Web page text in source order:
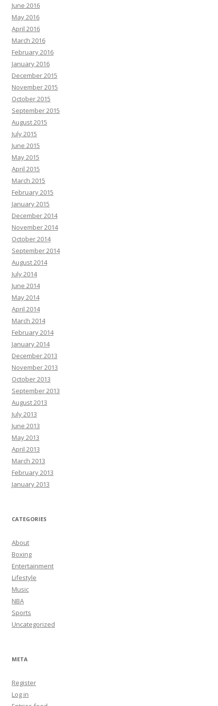
June 2016
May 2016
April 2016
March 2016
February 2016
January 2016
December 2015
November 2015
October 2015
September 2015
August 2015
July 2015
June 2015
May 2015
April 2015
March 2015
February 2015
January 2015
December 2014
November 2014
October 2014
September 2014
August 2014
July 2014
June 2014
May 2014
April 2014
March 2014
February 2014
January 2014
December 2013
November 2013
October 2013
September 2013
August 2013
July 2013
June 2013
May 2013
April 2013
March 2013
February 2013
January 2013
CATEGORIES
About
Boxing
Entertainment
Lifestyle
Music
NBA
Sports
Uncategorized
META
Register
Log in